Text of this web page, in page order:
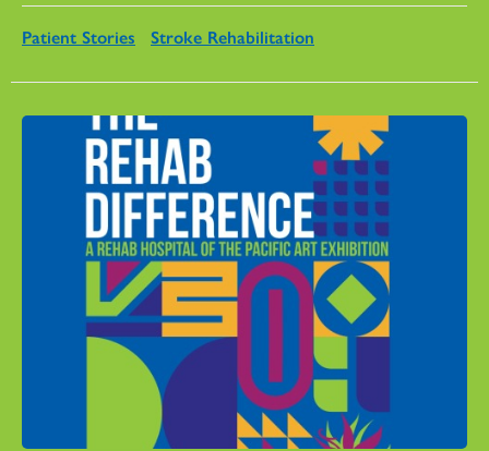
Patient Stories Stroke Rehabilitation